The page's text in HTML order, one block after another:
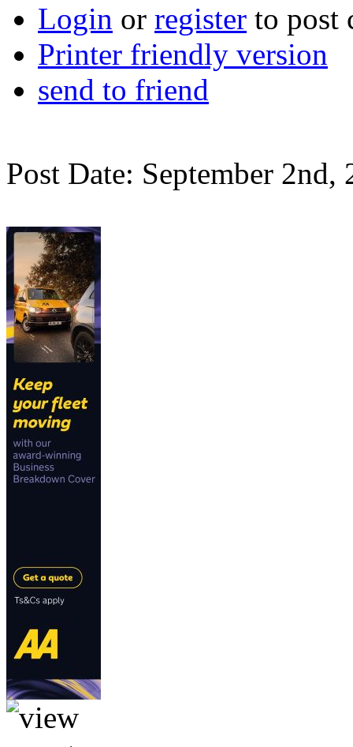
Login or register to post
Printer friendly version
send to friend
Post Date: September 2nd,